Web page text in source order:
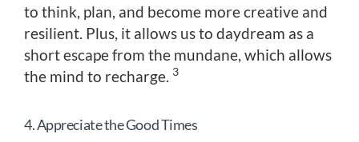
to think, plan, and become more creative and
resilient. Plus, it allows us to daydream as a
short escape from the mundane, which allows
the mind to recharge. 3
4. Appreciate the Good Times